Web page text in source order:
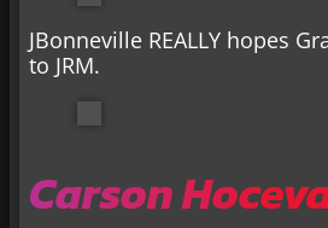
JBonneville REALLY hopes
to JRM.
Carson